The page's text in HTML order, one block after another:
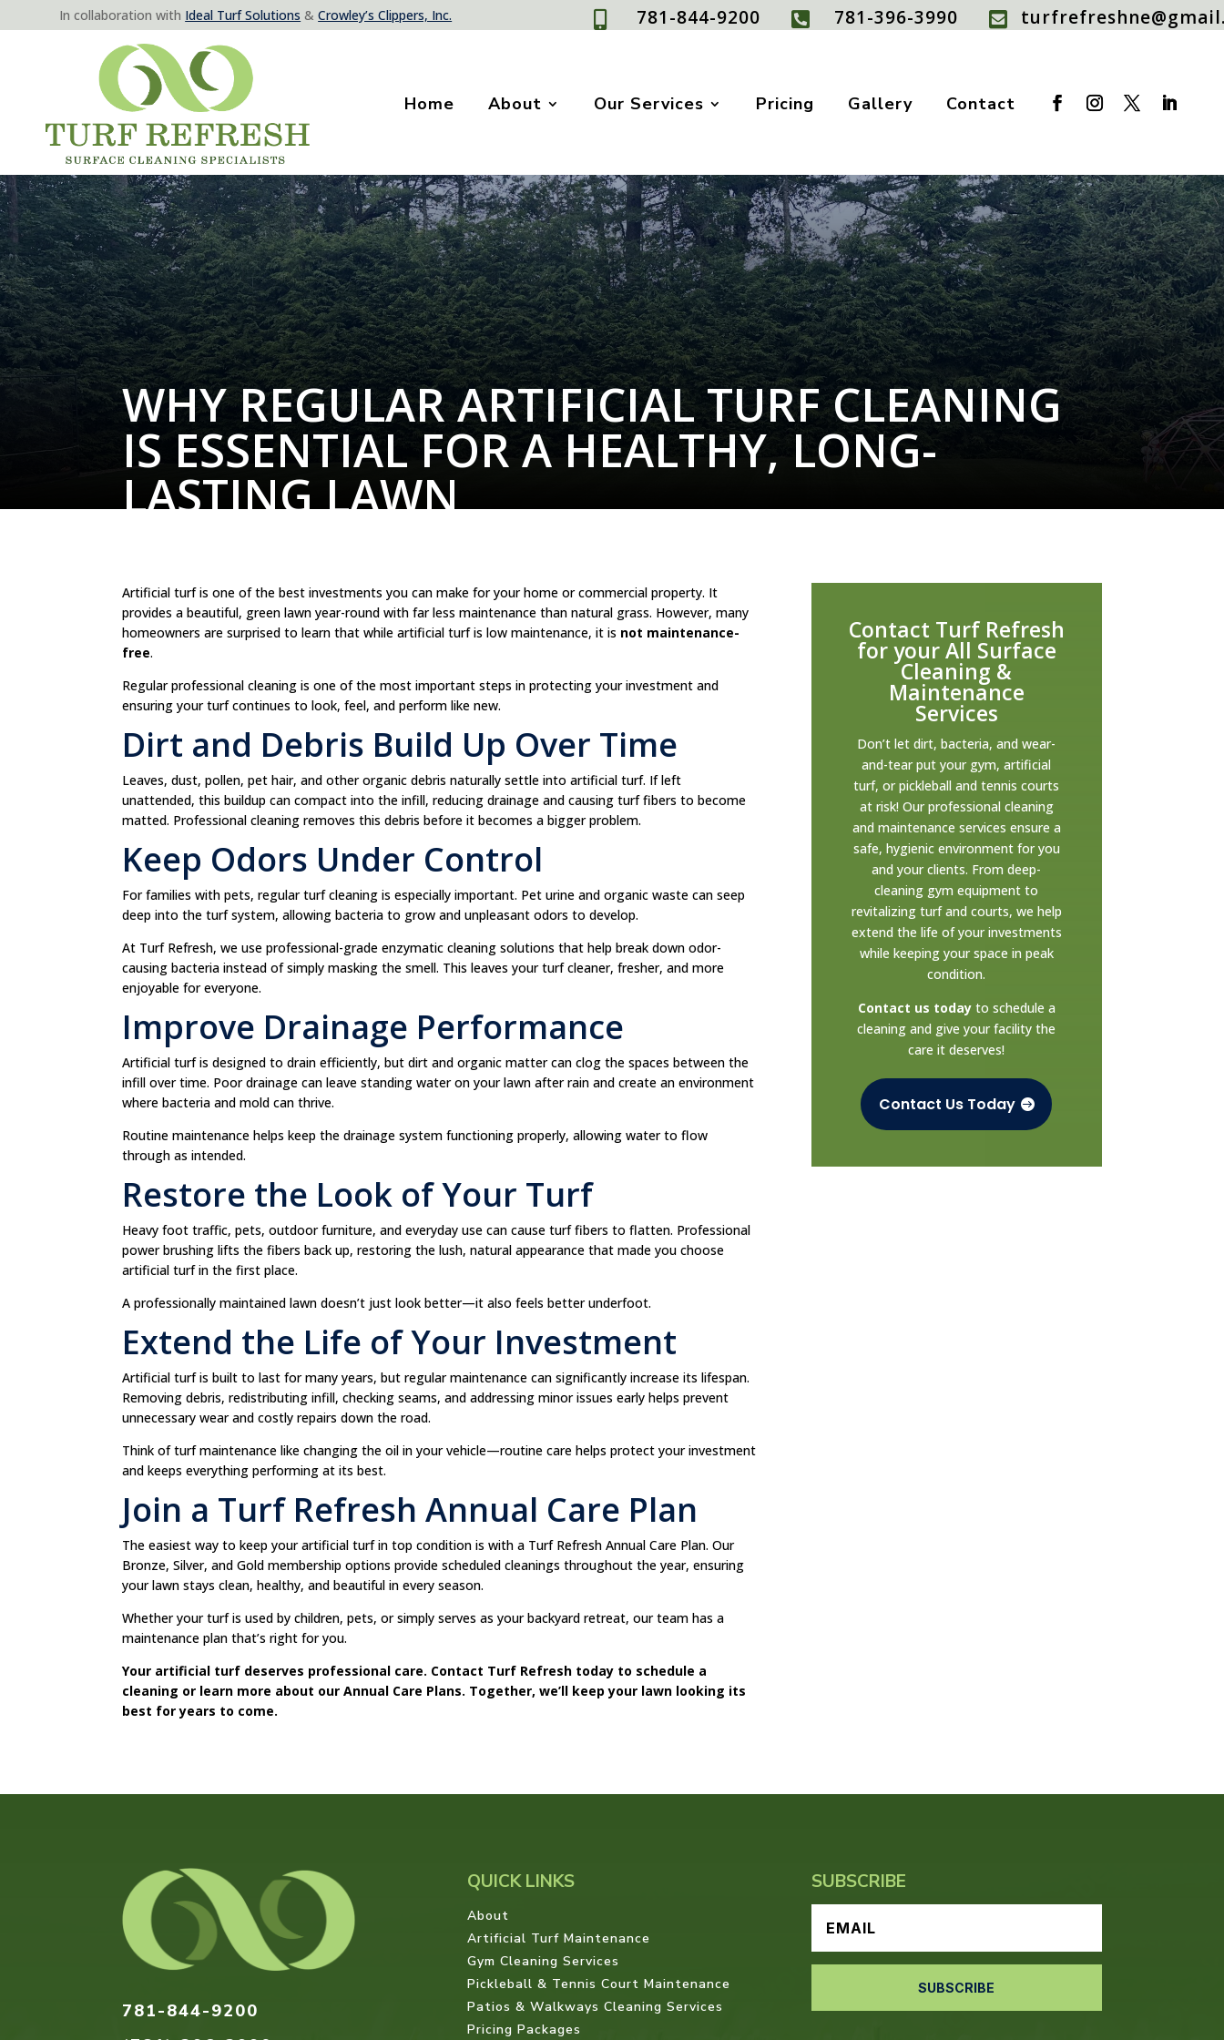
In collaboration with Ideal Turf Solutions &Crowley’s Clippers, Inc.  781-844-9200  781-396-3990 
Home About Our Services Pricing Gallery Contact
WHY REGULAR ARTIFICIAL TURF CLEANING
IS ESSENTIAL FOR A HEALTHY, LONG-
LASTING LAWN
Artificial turf is one of the best investments you can make for your home or commercial property. It
provides a beautiful, green lawn year-round with far less maintenance than natural grass. However, many
homeowners are surprised to learn that while artificial turf is low maintenance, it is not maintenance-
free.
Regular professional cleaning is one of the most important steps in protecting your investment and
ensuring your turf continues to look, feel, and perform like new.
Dirt and Debris Build Up Over Time
Leaves, dust, pollen, pet hair, and other organic debris naturally settle into artificial turf. If left
unattended, this buildup can compact into the infill, reducing drainage and causing turf fibers to become
matted. Professional cleaning removes this debris before it becomes a bigger problem.
Keep Odors Under Control
For families with pets, regular turf cleaning is especially important. Pet urine and organic waste can seep
deep into the turf system, allowing bacteria to grow and unpleasant odors to develop.
At Turf Refresh, we use professional-grade enzymatic cleaning solutions that help break down odor-
causing bacteria instead of simply masking the smell. This leaves your turf cleaner, fresher, and more
enjoyable for everyone.
Improve Drainage Performance
Artificial turf is designed to drain efficiently, but dirt and organic matter can clog the spaces between the
infill over time. Poor drainage can leave standing water on your lawn after rain and create an environment
where bacteria and mold can thrive.
Routine maintenance helps keep the drainage system functioning properly, allowing water to flow
through as intended.
Restore the Look of Your Turf
Heavy foot traffic, pets, outdoor furniture, and everyday use can cause turf fibers to flatten. Professional
power brushing lifts the fibers back up, restoring the lush, natural appearance that made you choose
artificial turf in the first place.
A professionally maintained lawn doesn’t just look better—it also feels better underfoot.
Extend the Life of Your Investment
Artificial turf is built to last for many years, but regular maintenance can significantly increase its lifespan.
Removing debris, redistributing infill, checking seams, and addressing minor issues early helps prevent
unnecessary wear and costly repairs down the road.
Think of turf maintenance like changing the oil in your vehicle—routine care helps protect your investment
and keeps everything performing at its best.
Join a Turf Refresh Annual Care Plan
The easiest way to keep your artificial turf in top condition is with a Turf Refresh Annual Care Plan. Our
Bronze, Silver, and Gold membership options provide scheduled cleanings throughout the year, ensuring
your lawn stays clean, healthy, and beautiful in every season.
Whether your turf is used by children, pets, or simply serves as your backyard retreat, our team has a
maintenance plan that’s right for you.
Your artificial turf deserves professional care. Contact Turf Refresh today to schedule a
cleaning or learn more about our Annual Care Plans. Together, we’ll keep your lawn looking its
best for years to come.
Contact Turf Refresh
for your All Surface
Cleaning &
Maintenance
Services
Don’t let dirt, bacteria, and wear-
and-tear put your gym, artificial
turf, or pickleball and tennis courts
at risk! Our professional cleaning
and maintenance services ensure a
safe, hygienic environment for you
and your clients. From deep-
cleaning gym equipment to
revitalizing turf and courts, we help
extend the life of your investments
while keeping your space in peak
condition.
Contact us todayto schedule a
cleaning and give your facility the
care it deserves!
Contact Us Today
781-844-9200
QUICK LINKS
About
Artificial Turf Maintenance
Gym Cleaning Services
Pickleball & Tennis Court Maintenance
Patios & Walkways Cleaning Services
Pricing Packages
SUBSCRIBE
SUBSCRIBE